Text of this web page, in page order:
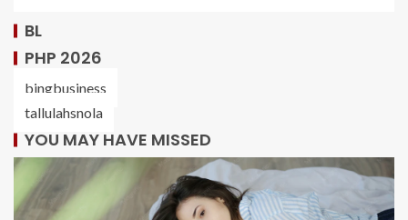
BL
PHP 2026
bingbusiness
tallulahsnola
YOU MAY HAVE MISSED